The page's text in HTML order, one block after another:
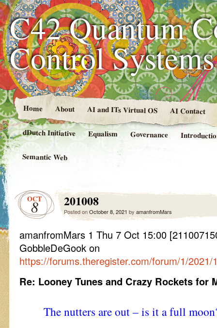
C42 Quantum
Control
Home About AI and ITs Virtual OS AI Contact
dDutch Initiative Equalism Governance
Semantic Web
OCT
8 201008
Posted onOctober 8, 2021 by amanfromMars
amanfromMars 1 Thu 7 Oct 15:00
GobbleDeGook on
https://forums.theregister.com/forum/1/
Re: Looney Tunes and Crazy Rockets for
The nutters are out – is it a full